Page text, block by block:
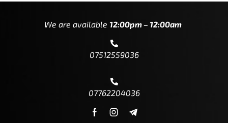
We are available 12:00pm – 12:00am
07512559036
07762204036